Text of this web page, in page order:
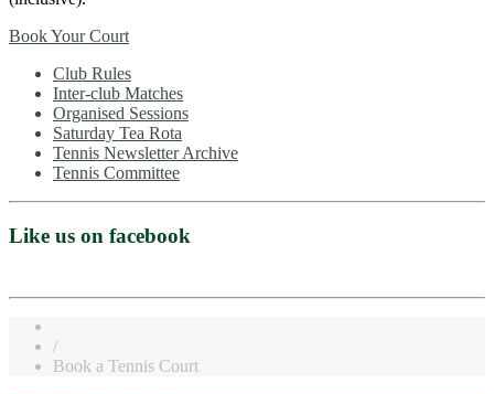
Book Your Court
Club Rules
Inter-club Matches
Organised Sessions
Saturday Tea Rota
Tennis Newsletter Archive
Tennis Committee
Like us on facebook
/
Book a Tennis Court